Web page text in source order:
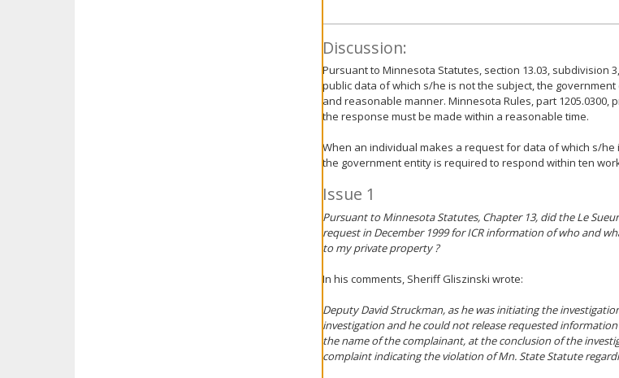
Discussion:
Pursuant to Minnesota Statutes, section 13.03, subdivision
public data of which s/he is not the subject, the
and reasonable manner. Minnesota Rules, part
the response must be made within a reasonable time.
When an individual makes a request for data of which s/he
the government entity is required to respond within ten
Issue 1
Pursuant to Minnesota Statutes, Chapter 13, did the Le
request in December 1999 for ICR information of who and
to my private property ?
In his comments, Sheriff Gliszinski wrote:
Deputy David Struckman, as he was initiating the
investigation and he could not release requested
the name of the complainant, at the conclusion of the
complaint indicating the violation of Mn. State Statute